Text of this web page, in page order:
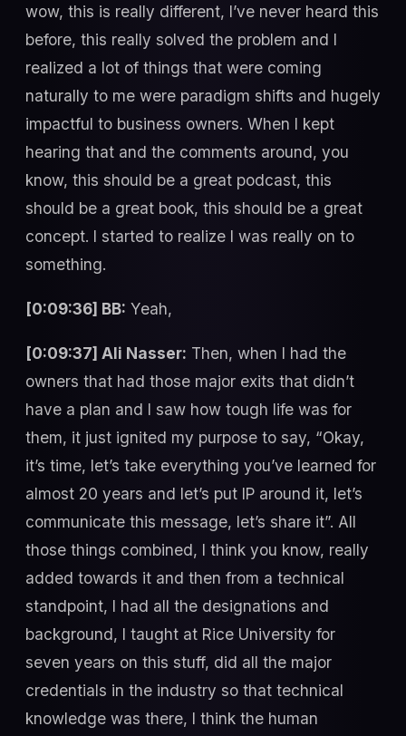
wow, this is really different, I’ve never heard this
before, this really solved the problem and I
realized a lot of things that were coming
naturally to me were paradigm shifts and hugely
impactful to business owners. When I kept
hearing that and the comments around, you
know, this should be a great podcast, this
should be a great book, this should be a great
concept. I started to realize I was really on to
something.
[0:09:36] BB: Yeah,
[0:09:37] Ali Nasser: Then, when I had the
owners that had those major exits that didn’t
have a plan and I saw how tough life was for
them, it just ignited my purpose to say, “Okay,
it’s time, let’s take everything you’ve learned for
almost 20 years and let’s put IP around it, let’s
communicate this message, let’s share it”. All
those things combined, I think you know, really
added towards it and then from a technical
standpoint, I had all the designations and
background, I taught at Rice University for
seven years on this stuff, did all the major
credentials in the industry so that technical
knowledge was there, I think the human